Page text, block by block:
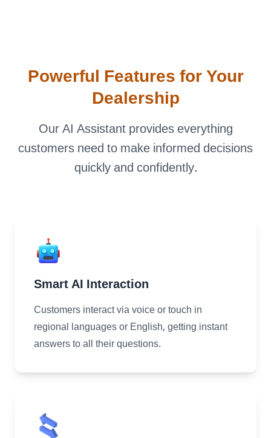
contact Us
LANDMARK
Amman Kovil, Coimbatore
ONLINE
letter@fueint.com
Powerful Features for Your
Dealership
Our AI Assistant provides everything
customers need to make informed decisions
quickly and confidently.
Smart AI Interaction
Customers interact via voice or touch in
regional languages or English, getting instant
answers to all their questions.